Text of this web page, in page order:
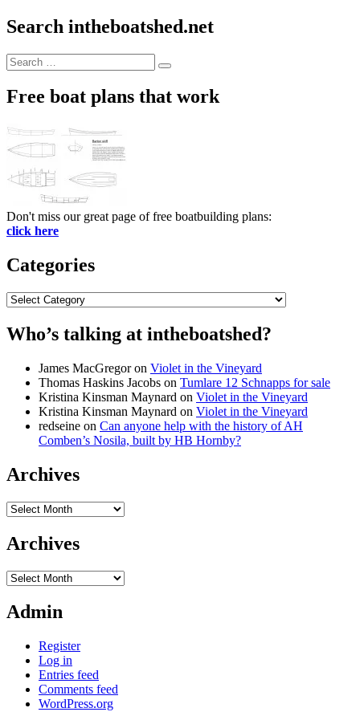
Search intheboatshed.net
Search
for:
Search
Free boat plans that work
Don't miss our great page of free boatbuilding plans:
click here
Categories
Categories
Who’s talking at intheboatshed?
James MacGregoron Violet in the Vineyard
Thomas Haskins Jacobs on Tumlare 12 Schnapps for sale
Kristina Kinsman Maynard on Violet in the Vineyard
Kristina Kinsman Maynard on Violet in the Vineyard
redseine on Can anyone help with the history of AH
Comben’s Nosila, built by HB Hornby?
Archives
Archives
Archives
Archives
Admin
Register
Log in
Entries feed
Comments feed
WordPress.org